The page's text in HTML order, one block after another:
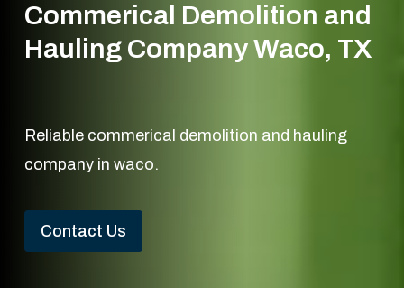
Commerical Demolition and
Hauling Company Waco, TX
Reliable commerical demolition and hauling
company in waco.
Contact Us